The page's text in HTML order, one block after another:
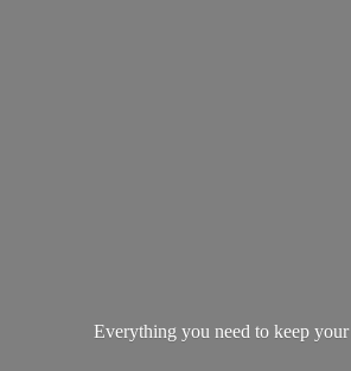
Everything you need to keep your